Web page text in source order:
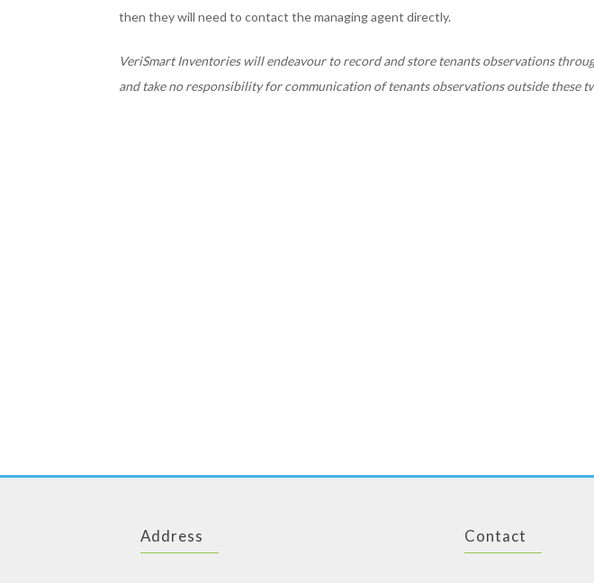
then they will need to contact the managing agent directly.
VeriSmart Inventories will endeavour to record and store tenants observations
and take no responsibility for communication of tenants observations outside these
Address Contact